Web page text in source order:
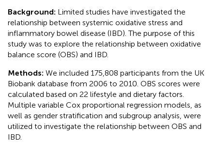
Background: Limited studies have investigated the
relationship between systemic oxidative stress and
inflammatory bowel disease (IBD). The purpose of this
study was to explore the relationship between oxidative
balance score (OBS) and IBD.
Methods: We included 175,808 participants from the UK
Biobank database from 2006 to 2010. OBS scores were
calculated based on 22 lifestyle and dietary factors.
Multiple variable Cox proportional regression models, as
well as gender stratification and subgroup analysis, were
utilized to investigate the relationship between OBS and
IBD.